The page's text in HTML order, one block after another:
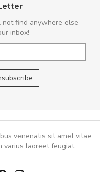
find anywhere else
inbox!
venenatis sit amet vitae
varius laoreet feugiat.